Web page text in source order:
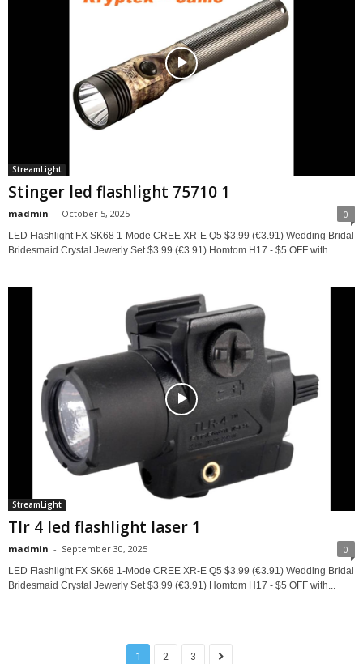
StreamLight
Stinger led flashlight 75710 1
madmin - October 5, 2025 0
LED Flashlight FX SK68 1-Mode CREE XR-E Q5 $3.99 (€3.91) Wedding Bridal
Bridesmaid Crystal Jewerly Set $3.99 (€3.91) Homtom H17 - $5 OFF with...
StreamLight
Tlr 4 led flashlight laser 1
madmin - September 30, 2025 0
LED Flashlight FX SK68 1-Mode CREE XR-E Q5 $3.99 (€3.91) Wedding Bridal
Bridesmaid Crystal Jewerly Set $3.99 (€3.91) Homtom H17 - $5 OFF with...
1 2 3